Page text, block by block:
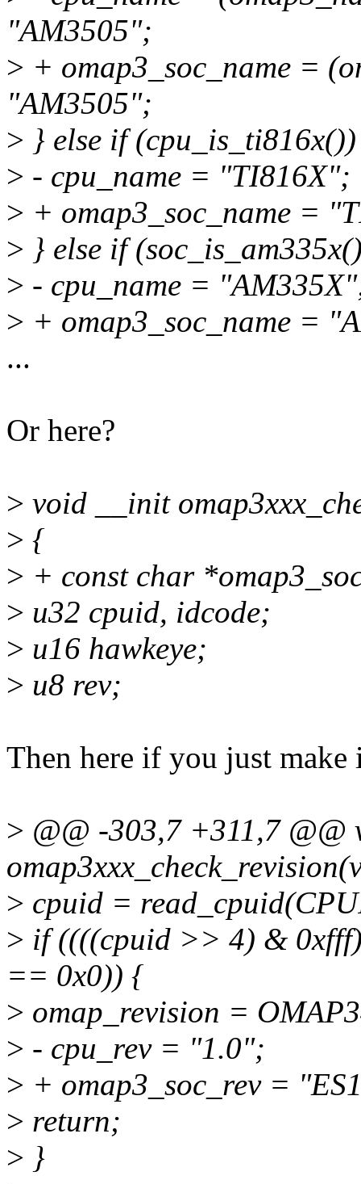
"AM3505";
> + omap3_soc_name =
"AM3505";
> } else if
> - cpu_name = "TI816X";
> + omap3_soc_name =
> } else if
> - cpu_name =
> + omap3_soc_name =
...
Or here?
> void __init
> {
> + const char
> u32 cpuid, idcode;
> u16 hawkeye;
> u8 rev;
Then here if you just make
> @@ -303,7 +311,7
> cpuid =
> if ((((cpuid >> 4) &
== 0x0)) {
> omap_revision =
> - cpu_rev = "1.0";
> + omap3_soc_rev =
> return;
> }